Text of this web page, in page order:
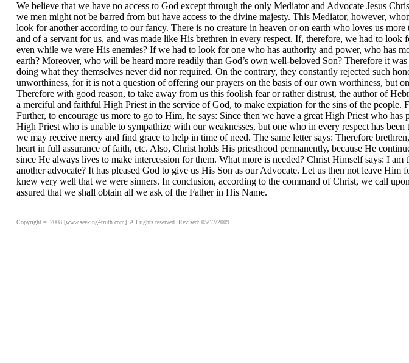
We believe that we have no access to God except through the only Mediator and Advocate Jesus
we men might not be barred from but have access to the divine majesty. This Mediator, however,
look for another according to our fancy. There is no creature in heaven or on earth who loves us
and of a servant for us, and was made like His brethren in every respect. If, therefore, we had to
even while we were His enemies? If we had to look for one who has authority and power, who has
earth? Moreover, who will be heard more readily than God’s own well-beloved Son? Therefore it
doing what they themselves never did nor required. On the contrary, they constantly rejected such
unworthiness, for it is not a question of offering our prayers on the basis of our own worthiness, but
Therefore with good reason, to take away from us this foolish fear or rather distrust, the author of
a merciful and faithful High Priest in the service of God, to make expiation for the sins of the people.
Further, to encourage us more to go to Him, he says: Since then we have a great High Priest who
High Priest who is unable to sympathize with our weaknesses, but one who in every respect has
we may receive mercy and find grace to help in time of need. The same letter says: Therefore
heart in full assurance of faith, etc. Also, Christ holds His priesthood permanently, because He
since He always lives to make intercession for them. What more is needed? Christ Himself says: I
another advocate? It has pleased God to give us His Son as our Advocate. Let us then not leave
knew very well that we were sinners. In conclusion, according to the command of Christ, we call
assured that we shall obtain all we ask of the Father in His Name.
Copyright © 2008 [www.seeking4truth.com]. All rights reserved .Revised: 05/17/2009